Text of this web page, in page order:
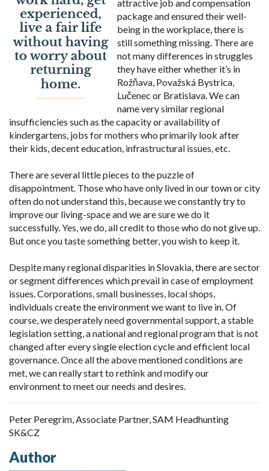
attractive job and compensation
package and ensured their well-
being in the workplace, there is
still something missing. There are
not many differences in struggles
they have either whether it’s in
Rožňava, Považská Bystrica,
Lučenec or Bratislava. We can
name very similar regional
insufficiencies such as the capacity or availability of
kindergartens, jobs for mothers who primarily look after
their kids, decent education, infrastructural issues, etc.
There are several little pieces to the puzzle of
disappointment. Those who have only lived in our town or city
often do not understand this, because we constantly try to
improve our living-space and we are sure we do it
successfully. Yes, we do, all credit to those who do not give up.
But once you taste something better, you wish to keep it.
Despite many regional disparities in Slovakia, there are sector
or segment differences which prevail in case of employment
issues. Corporations, small businesses, local shops,
individuals create the environment we want to live in. Of
course, we desperately need governmental support, a stable
legislation setting, a national and regional program that is not
changed after every single election cycle and efficient local
governance. Once all the above mentioned conditions are
met, we can really start to rethink and modify our
environment to meet our needs and desires.
Peter Peregrim, Associate Partner, SAM Headhunting
SK&CZ
Author